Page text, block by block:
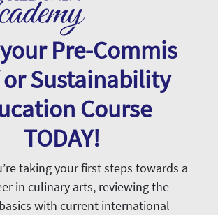
Pre-Commis
or Sustainability
Course
TODAY!
taking your first steps towards a
in culinary arts, reviewing the
with current international